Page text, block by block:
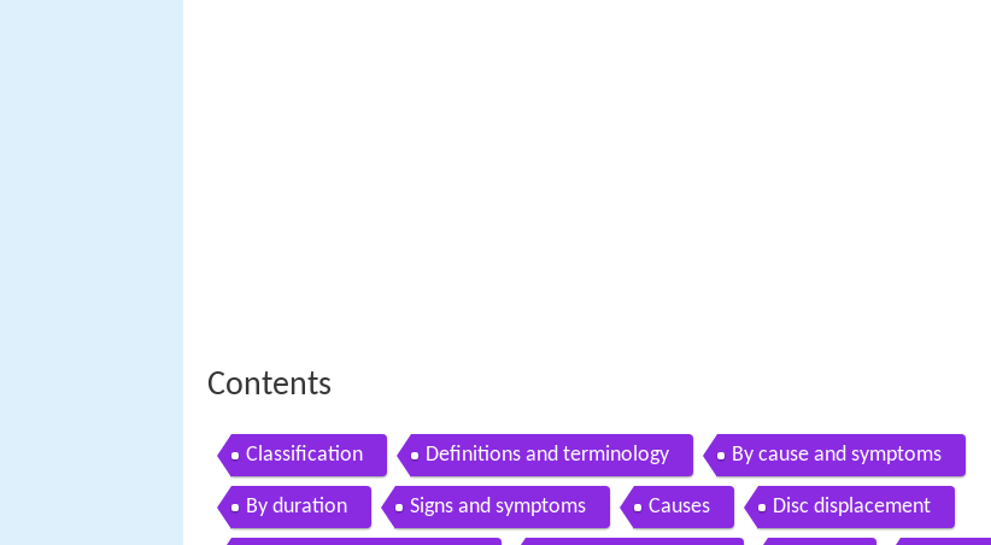
Contents
Classification Definitions and terminology By cause and symptoms
By duration Signs and symptoms Causes Disc displacement